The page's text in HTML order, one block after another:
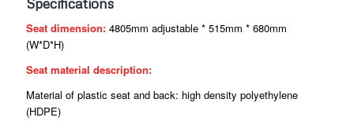
Seat dimension: 4805mm adjustable * 515mm * 680mm
(W*D*H)
Seat material description:
Material of plastic seat and back: high density polyethylene
(HDPE)